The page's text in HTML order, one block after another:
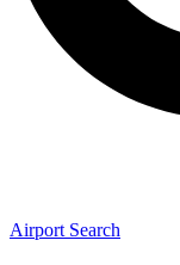
Airport Search